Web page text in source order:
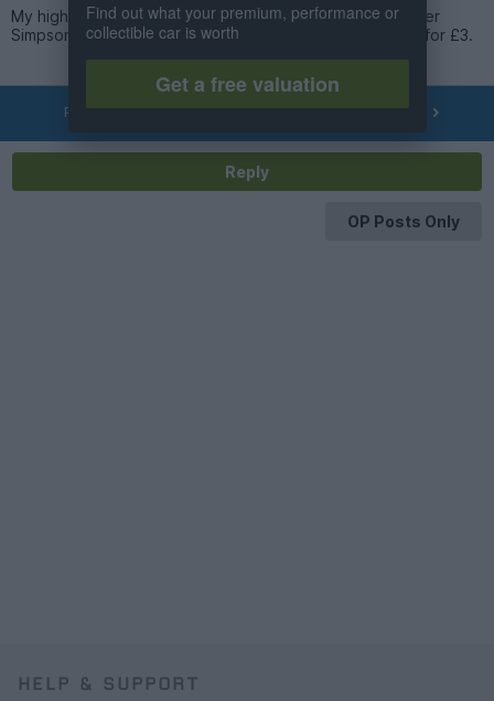
My highlights this week so far are getting a second Homer
Simpson car and finding a Fast and Furious Civic Del Sol for £3.
PREV OF84 NEXT
Reply
OP Posts Only
HELP & SUPPORT
Find out what your premium, performance or
collectible car is worth
Get a free valuation